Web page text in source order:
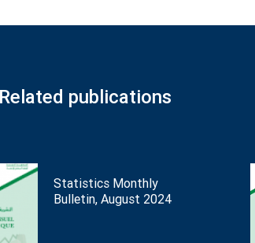
Related publications
Statistics Monthly
Bulletin, August 2024